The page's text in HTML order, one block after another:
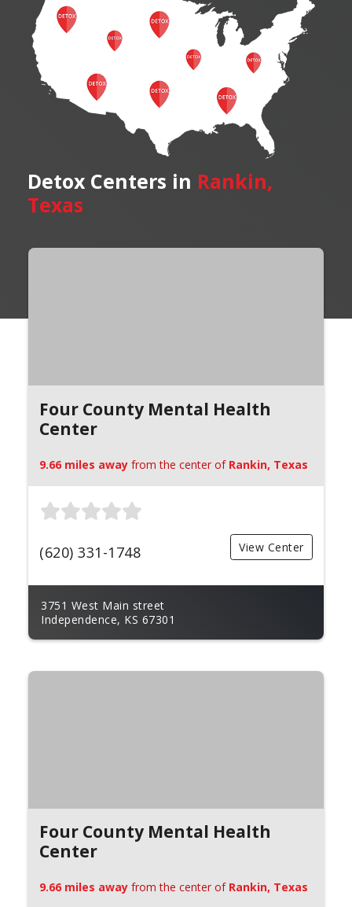
Detox Centers in Rankin,
Texas
Four County Mental Health
Center
9.66 miles away from the center of Rankin, Texas
(620) 331-1748 View Center
3751 West Main street
Independence, KS 67301
Four County Mental Health
Center
9.66 miles away from the center of Rankin, Texas